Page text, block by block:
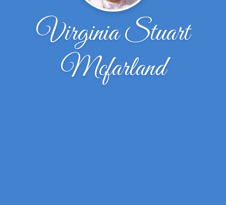
Virginia Stuart
Mcfarland